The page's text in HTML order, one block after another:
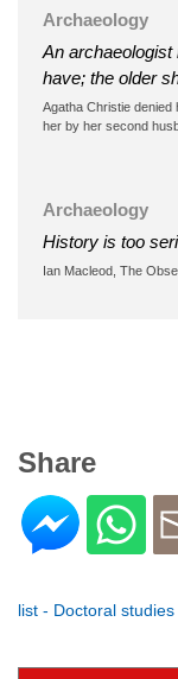
Archaeology
An
have; the older
Agatha Christie denied
her by her second
Archaeology
History is too
Ian Macleod, The
Share
list - Doctoral